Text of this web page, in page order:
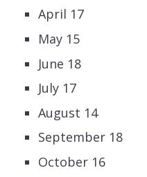
April 17
May 15
June 18
July 17
August 14
September 18
October 16